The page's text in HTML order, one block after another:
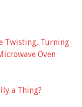
Twisting, Turning
Oven
a Thing?